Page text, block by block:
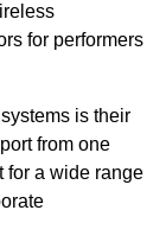
for performers
is their
from one
for a wide range